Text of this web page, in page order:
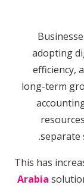
adopting
efficiency,
long-term
separate
This has
Arabia